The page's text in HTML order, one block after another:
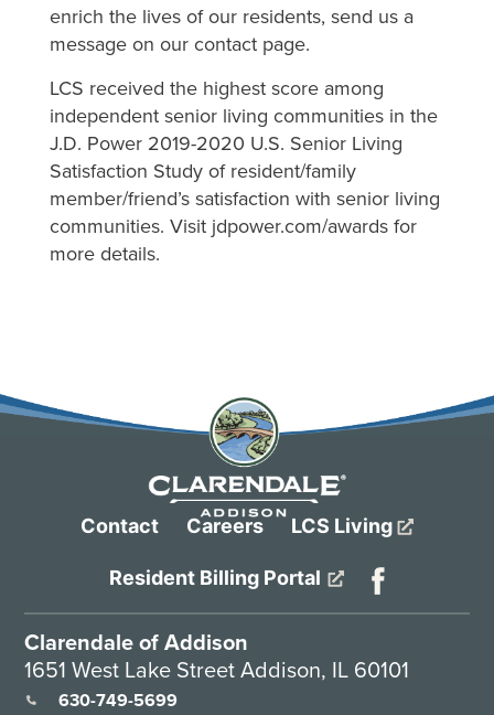
enrich the lives of our residents, send us a
message on our contact page.
LCS received the highest score among
independent senior living communities in the
J.D. Power 2019-2020 U.S. Senior Living
Satisfaction Study of resident/family
member/friend’s satisfaction with senior living
communities. Visit jdpower.com/awards for
more details.
Contact Careers LCS Living
Resident Billing Portal
Clarendale of Addison
1651 West Lake Street Addison, IL 60101
630-749-5699